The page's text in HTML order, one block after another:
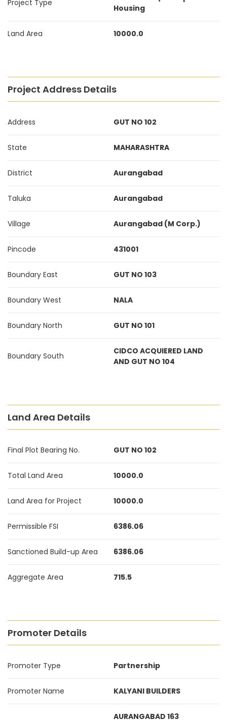
Project Type
Housing
Land Area 10000.0
Project Address Details
Address GUT NO 102
State MAHARASHTRA
District Aurangabad
Taluka Aurangabad
Village Aurangabad (M Corp.)
Pincode 431001
Boundary East GUT NO 103
Boundary West NALA
Boundary North GUT NO 101
Boundary South
CIDCO ACQUIERED LAND
AND GUT NO 104
Land Area Details
Final Plot Bearing No. GUT NO 102
Total Land Area 10000.0
Land Area for Project 10000.0
Permissible FSI 6386.06
Sanctioned Build-up Area 6386.06
Aggregate Area 715.5
Promoter Details
Promoter Type Partnership
Promoter Name KALYANI BUILDERS
AURANGABAD 163